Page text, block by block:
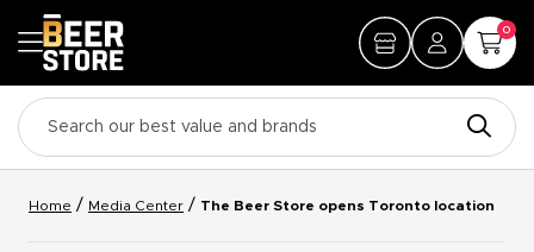
0
Home / Media Center / The Beer Store opens Toronto location